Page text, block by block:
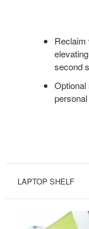
second
Optional
LAPTOP SHELF